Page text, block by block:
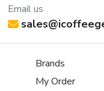
Type of Controls
Frame Material
Grinder Features
Grinder Setting
Adjustment Type
Email us
Brands
My Order